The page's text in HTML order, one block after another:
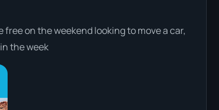
free on the weekend looking to move a car,
the week